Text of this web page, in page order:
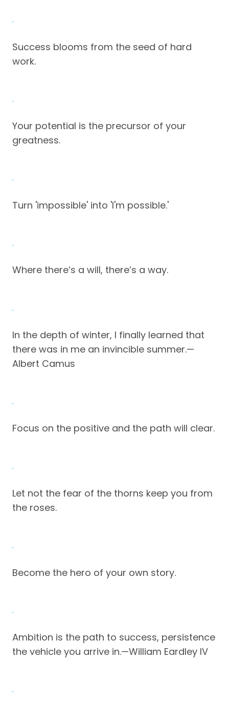
Success blooms from the seed of hard
work.
Your potential is the precursor of your
greatness.
Turn 'impossible' into 'I'm possible.'
Where there’s a will, there’s a way.
In the depth of winter, I finally learned that
there was in me an invincible summer.—
Albert Camus
Focus on the positive and the path will clear.
Let not the fear of the thorns keep you from
the roses.
Become the hero of your own story.
Ambition is the path to success, persistence
the vehicle you arrive in.—William Eardley IV